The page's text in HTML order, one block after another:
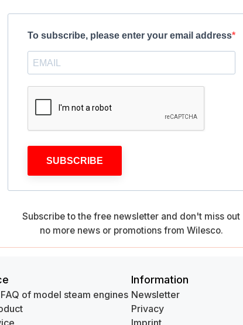
To subscribe, please enter your email address
SUBSCRIBE
Subscribe to the free newsletter and don't miss out
no more news or promotions from Wilesco.
of model steam engines
Information
Newsletter
Privacy
Imprint